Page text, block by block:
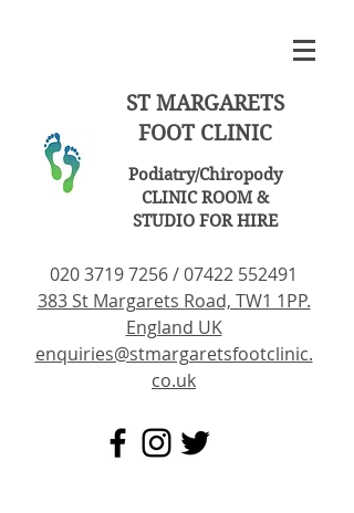
ST MARGARETS
FOOT CLINIC
Podiatry/Chiropody
CLINIC ROOM &
STUDIO FOR HIRE
020 3719 7256/07422 552491
383 St Margarets Road, TW1 1PP.
England UK
enquiries@stmargaretsfootclinic.
co.uk